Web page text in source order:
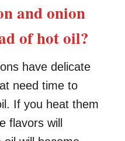
and onion
of hot oil?
have delicate
need time to
If you heat them
flavors will